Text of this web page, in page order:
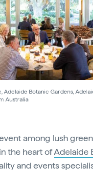
Adelaide Botanic Gardens,
Australia
among lush
the heart ofAdelaide
and events